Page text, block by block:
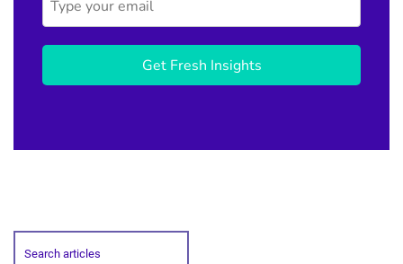
Get Fresh Insights